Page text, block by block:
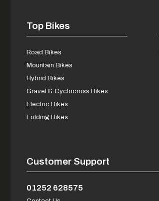
Top Bikes
Road Bikes
Mountain Bikes
Hybrid Bikes
Gravel & Cyclocross Bikes
Electric Bikes
Folding Bikes
Customer Support
01252 628575